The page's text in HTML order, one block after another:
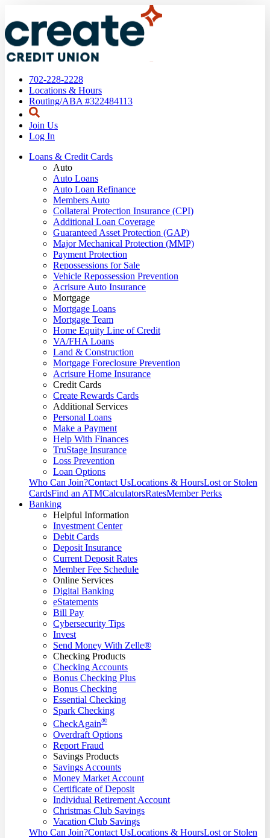
702-228-2228
Locations & Hours
Routing/ABA #322484113
Join Us
Log In
Loans & Credit Cards
Auto
Auto Loans
Auto Loan Refinance
Members Auto
Collateral Protection Insurance (CPI)
Additional Loan Coverage
Guaranteed Asset Protection (GAP)
Major Mechanical Protection (MMP)
Payment Protection
Repossessions for Sale
Vehicle Repossession Prevention
Acrisure Auto Insurance
Mortgage
Mortgage Loans
Mortgage Team
Home Equity Line of Credit
VA/FHA Loans
Land & Construction
Mortgage Foreclosure Prevention
Acrisure Home Insurance
Credit Cards
Create Rewards Cards
Additional Services
Personal Loans
Make a Payment
Help With Finances
TruStage Insurance
Loss Prevention
Loan Options
Who Can Join?Contact UsLocations & HoursLost or Stolen
CardsFind an ATMCalculatorsRatesMember Perks
Banking
Helpful Information
Investment Center
Debit Cards
Deposit Insurance
Current Deposit Rates
Member Fee Schedule
Online Services
Digital Banking
eStatements
Bill Pay
Cybersecurity Tips
Invest
Send Money With Zelle®
Checking Products
Checking Accounts
Bonus Checking Plus
Bonus Checking
Essential Checking
Spark Checking
CheckAgain®
Overdraft Options
Report Fraud
Savings Products
Savings Accounts
Money Market Account
Certificate of Deposit
Individual Retirement Account
Christmas Club Savings
Vacation Club Savings
Who Can Join?Contact UsLocations & HoursLost or Stolen